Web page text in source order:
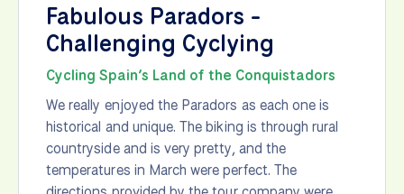
Fabulous Paradors -
Challenging Cyclying
Cycling Spain’s Land of the Conquistadors
We really enjoyed the Paradors as each one is
historical and unique. The biking is through rural
countryside and is very pretty, and the
temperatures in March were perfect. The